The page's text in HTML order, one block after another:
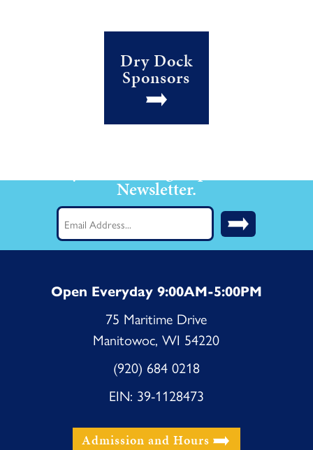
Dry Dock
Sponsors
Newsletter.
Email
(Required)
Open Everyday 9:00AM-5:00PM
75 Maritime Drive
Manitowoc, WI 54220
(920) 684 0218
EIN: 39-1128473
Admission and Hours